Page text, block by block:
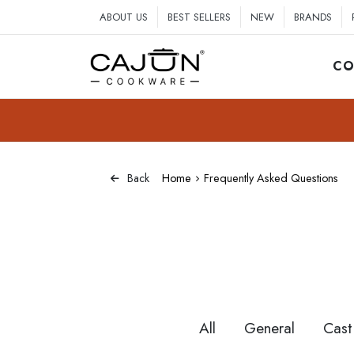
ABOUT US BEST SELLERS NEW BRANDS
Back Home Frequently Asked Questions
All General